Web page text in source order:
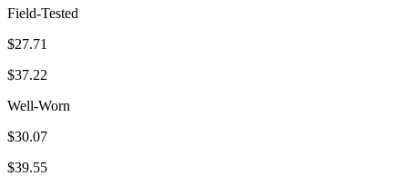
Field-Tested
$27.71
$37.22
Well-Worn
$30.07
$39.55